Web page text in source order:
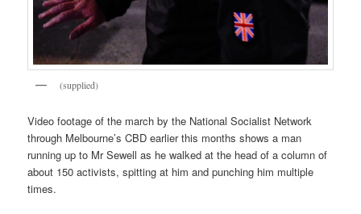
(supplied)
Video footage of the march by the National Socialist Network
through Melbourne’s CBD earlier this months shows a man
running up to Mr Sewell as he walked at the head of a column of
about 150 activists, spitting at him and punching him multiple
times.